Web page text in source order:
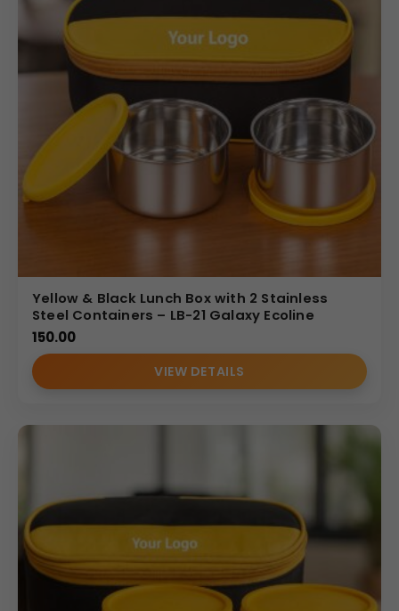
Yellow & Black Lunch Box with 2 Stainless
Steel Containers – LB-21 Galaxy Ecoline
150.00
VIEW DETAILS